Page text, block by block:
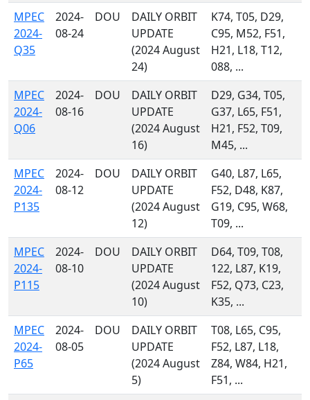
MPEC
2024-
Q35
2024-
08-24
DOU
DAILY ORBIT
UPDATE
(2024 August
24)
K74, T05, D29,
C95, M52, F51,
H21, L18, T12,
088, ...
MPEC
2024-
Q06
2024-
08-16
DOU
DAILY ORBIT
UPDATE
(2024 August
16)
D29, G34, T05,
G37, L65, F51,
H21, F52, T09,
M45, ...
MPEC
2024-
P135
2024-
08-12
DOU
DAILY ORBIT
UPDATE
(2024 August
12)
G40, L87, L65,
F52, D48, K87,
G19, C95, W68,
T09, ...
MPEC
2024-
P115
2024-
08-10
DOU
DAILY ORBIT
UPDATE
(2024 August
10)
D64, T09, T08,
122, L87, K19,
F52, Q73, C23,
K35, ...
MPEC
2024-
P65
2024-
08-05
DOU
DAILY ORBIT
UPDATE
(2024 August
5)
T08, L65, C95,
F52, L87, L18,
Z84, W84, H21,
F51, ...